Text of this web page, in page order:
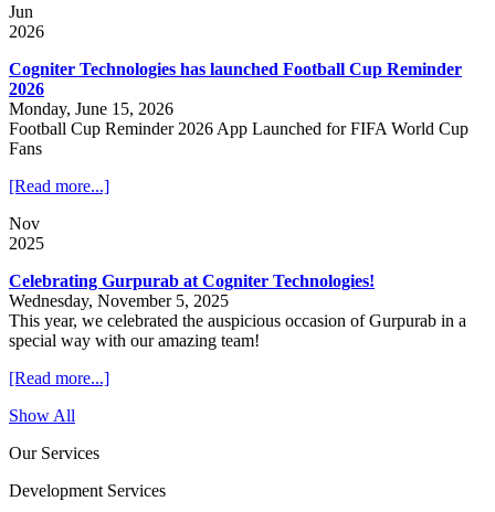
Jun
2026
Cogniter Technologies has launched Football Cup Reminder
2026
Monday, June 15, 2026
Football Cup Reminder 2026 App Launched for FIFA World Cup
Fans
[Read more...]
Nov
2025
Celebrating Gurpurab at Cogniter Technologies!
Wednesday, November 5, 2025
This year, we celebrated the auspicious occasion of Gurpurab in a
special way with our amazing team!
[Read more...]
Show All
Our Services
Development Services